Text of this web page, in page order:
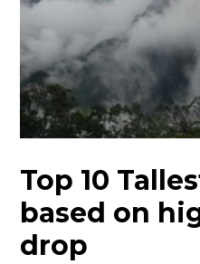
Top 10
based on
drop